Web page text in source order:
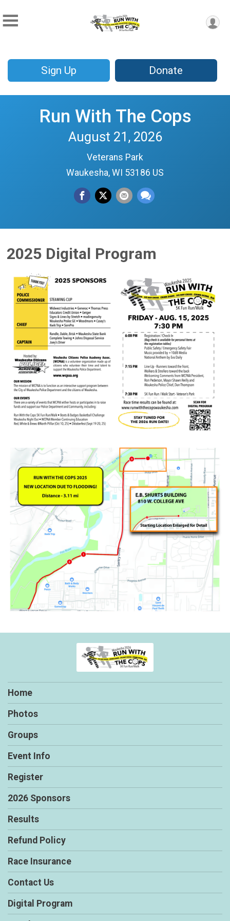
Sign Up Donate
Run With The Cops
August 21, 2026
Veterans Park
Waukesha, WI 53186 US
2025 Digital Program
Home
Photos
Groups
Event Info
Register
2026 Sponsors
Results
Refund Policy
Race Insurance
Contact Us
Digital Program